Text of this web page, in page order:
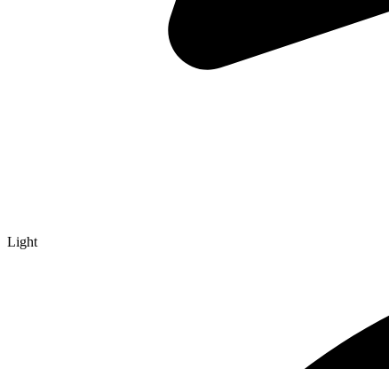
Light